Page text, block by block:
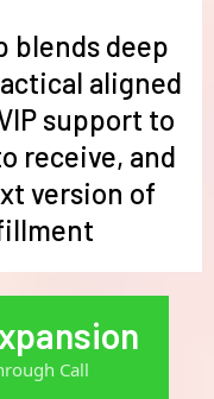
blends deep
aligned
support to
receive, and
version of
Call